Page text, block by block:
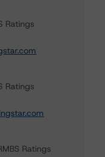
Ratings
Ratings
Ratings